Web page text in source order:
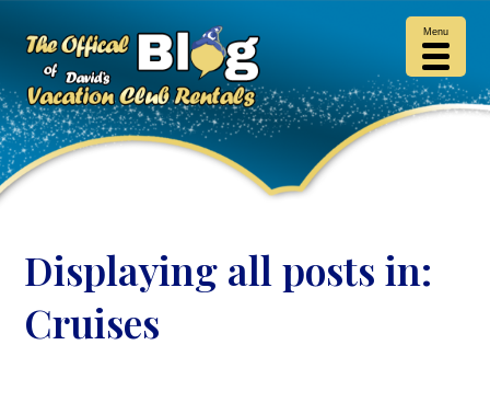
Displaying all posts in:
Cruises
Menu